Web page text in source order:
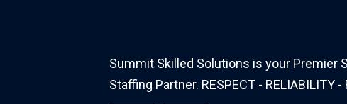
Summit Skilled Solutions is your Premier
Staffing Partner. RESPECT - RELIABILITY -